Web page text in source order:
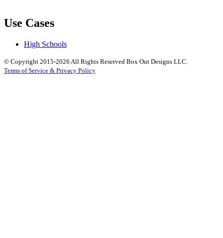
Use Cases
High Schools
© Copyright 2015-2026 All Rights Reserved Box Out Designs LLC.
Terms of Service & Privacy Policy